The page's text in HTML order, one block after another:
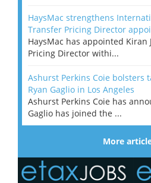
HaysMac strengthens
Transfer Pricing Director
HaysMac has appointed Kiran
Pricing Director withi...
Ashurst Perkins Coie bolsters
Ryan Gaglio in Los Angeles
Ashurst Perkins Coie has
Gaglio has joined the ...
More